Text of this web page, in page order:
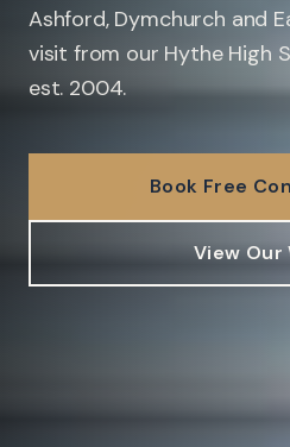
Ashford, Dymchurch and
visit from our Hythe High
est. 2004.
Book Free
View Our